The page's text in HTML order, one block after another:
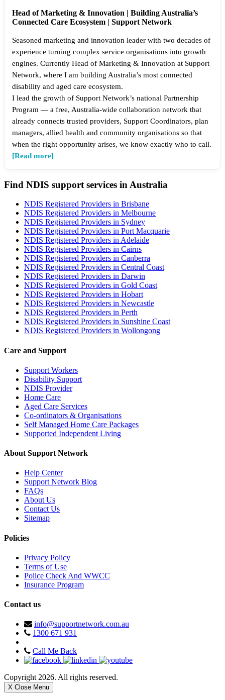
Head of Marketing & Innovation | Building Australia’s
Connected Care Ecosystem | Support Network
Seasoned marketing and innovation leader with two decades of
experience turning complex service organisations into growth
engines. Currently Head of Marketing & Innovation at Support
Network, where I am building Australia’s most connected
disability and aged care ecosystem.
I lead the growth of Support Network’s national Partnership
Program — a free, Australia-wide collaboration network that
already connects trusted providers, Support Coordinators, plan
managers, allied health and community organisations so that
when the right opportunity arises, we know exactly who to call.
[Read more]
Find NDIS support services in Australia
NDIS Registered Providers in Brisbane
NDIS Registered Providers in Melbourne
NDIS Registered Providers in Sydney
NDIS Registered Providers in Port Macquarie
NDIS Registered Providers in Adelaide
NDIS Registered Providers in Cairns
NDIS Registered Providers in Canberra
NDIS Registered Providers in Central Coast
NDIS Registered Providers in Darwin
NDIS Registered Providers in Gold Coast
NDIS Registered Providers in Hobart
NDIS Registered Providers in Newcastle
NDIS Registered Providers in Perth
NDIS Registered Providers in Sunshine Coast
NDIS Registered Providers in Wollongong
Care and Support
Support Workers
Disability Support
NDIS Provider
Home Care
Aged Care Services
Co-ordinators & Organisations
Self Managed Home Care Packages
Supported Independent Living
About Support Network
Help Center
Support Network Blog
FAQs
About Us
Contact Us
Sitemap
Policies
Privacy Policy
Terms of Use
Police Check And WWCC
Insurance Program
Contact us
info@supportnetwork.com.au
1300 671 931
Call Me Back
Copyright 2026. All rights reserved.
X Close Menu